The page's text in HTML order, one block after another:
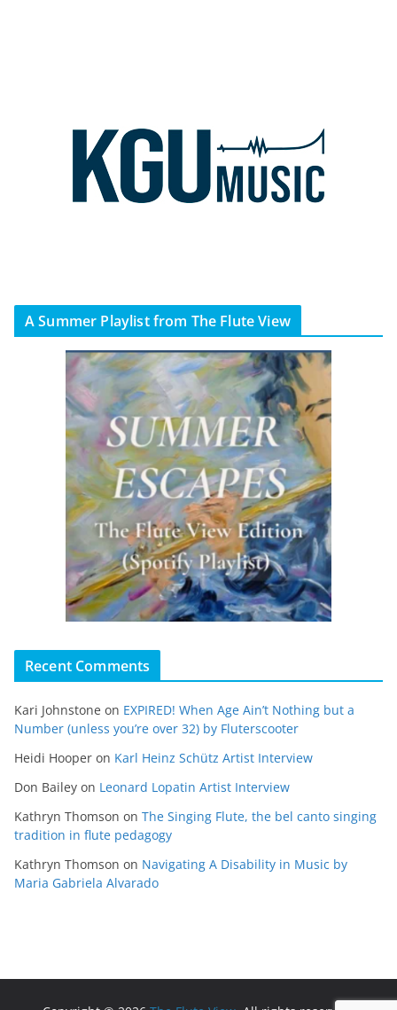
A Summer Playlist from The Flute View
Recent Comments
Kari Johnstone on EXPIRED! When Age Ain’t Nothing but a
Number (unless you’re over 32) by Fluterscooter
Heidi Hooper on Karl Heinz Schütz Artist Interview
Don Bailey on Leonard Lopatin Artist Interview
Kathryn Thomson on The Singing Flute, the bel canto singing
tradition in flute pedagogy
Kathryn Thomson on Navigating A Disability in Music by
Maria Gabriela Alvarado